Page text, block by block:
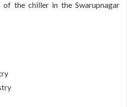
the chiller in the Swarupnagar